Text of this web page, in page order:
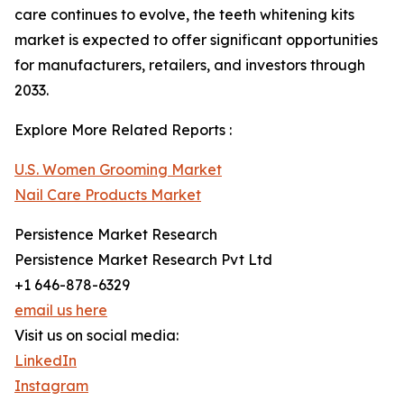
care continues to evolve, the teeth whitening kits
market is expected to offer significant opportunities
for manufacturers, retailers, and investors through
2033.
Explore More Related Reports :
U.S. Women Grooming Market
Nail Care Products Market
Persistence Market Research
Persistence Market Research Pvt Ltd
+1 646-878-6329
email us here
Visit us on social media:
LinkedIn
Instagram